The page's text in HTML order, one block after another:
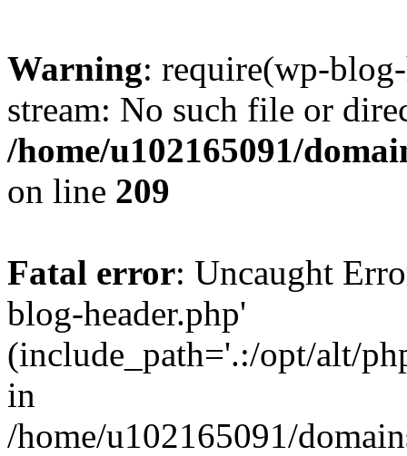
Warning: require(wp-
stream: No such file or
/home/u102165091/
on line 209
Fatal error: Uncaught
blog-header.php'
(include_path='.:/opt/alt/
in
/home/u102165091/